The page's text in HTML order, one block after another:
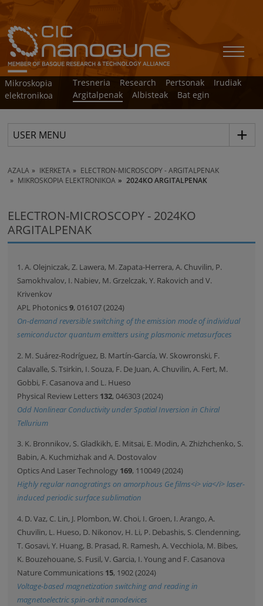
Mikroskopia
elektronikoa
Tresneria Research Pertsonak
Irudiak
Argitalpenak
Albisteak Bat egin
USER MENU
AZALA IKERKETA
ELECTRON-MICROSCOPY - ARGITALPENAK
MIKROSKOPIA ELEKTRONIKOA
2024KO ARGITALPENAK
ELECTRON-MICROSCOPY - 2024KO
ARGITALPENAK
1. A. Olejniczak, Z. Lawera, M. Zapata-Herrera, A. Chuvilin, P.
Samokhvalov, I. Nabiev, M. Grzelczak, Y. Rakovich and V.
Krivenkov
APL Photonics9, 016107 (2024)
On-demand reversible switching of the emission mode of individual
semiconductor quantum emitters using plasmonic metasurfaces
2. M. Suárez-Rodríguez, B. Martín-García, W. Skowronski, F.
Calavalle, S. Tsirkin, I. Souza, F. De Juan, A. Chuvilin, A. Fert, M.
Gobbi, F. Casanova and L. Hueso
Physical Review Letters 132, 046303 (2024)
Odd Nonlinear Conductivity under Spatial Inversion in Chiral
Tellurium
3. K. Bronnikov, S. Gladkikh, E. Mitsai, E. Modin, A. Zhizhchenko, S.
Babin, A. Kuchmizhak and A. Dostovalov
Optics And Laser Technology 169, 110049 (2024)
Highly regular nanogratings on amorphous Ge films<i> via</i> laser-
induced periodic surface sublimation
4. D. Vaz, C. Lin, J. Plombon, W. Choi, I. Groen, I. Arango, A.
Chuvilin, L. Hueso, D. Nikonov, H. Li, P. Debashis, S. Clendenning,
T. Gosavi, Y. Huang, B. Prasad, R. Ramesh, A. Vecchiola, M. Bibes,
K. Bouzehouane, S. Fusil, V. Garcia, I. Young and F. Casanova
Nature Communications 15, 1902 (2024)
Voltage-based magnetization switching and reading in
magnetoelectric spin-orbit nanodevices